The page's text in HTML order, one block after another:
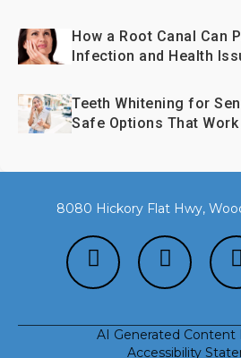
How a Root Canal Can
Infection and Health
Teeth Whitening for
Safe Options That Work
8080 Hickory Flat Hwy,
Accessibility
AI Generated Content